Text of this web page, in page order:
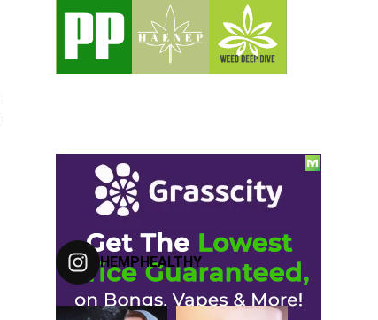
FOLLOW US ON INSTAGRAM
HEMPHEALTHY